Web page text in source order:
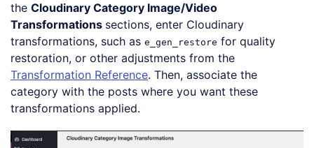
the Cloudinary Category Image/Video
Transformations sections, enter Cloudinary
transformations, such as e_gen_restore for quality
restoration, or other adjustments from the
Transformation Reference. Then, associate the
category with the posts where you want these
transformations applied.